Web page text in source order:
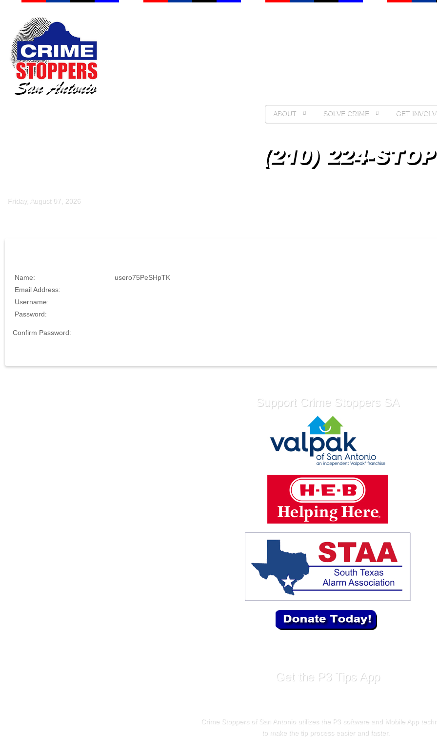
ABOUT SOLVE CRIME GET
Friday, August 07, 2026
Name:
usero75PeSHpTK
Email Address:
Username:
Password:
Confirm Password:
Support Crime Stoppers SA
Get the P3 Tips App
Crime Stoppers of San Antonio utilizes the P3 software and Mobile App
to make the tip process easier and faster.